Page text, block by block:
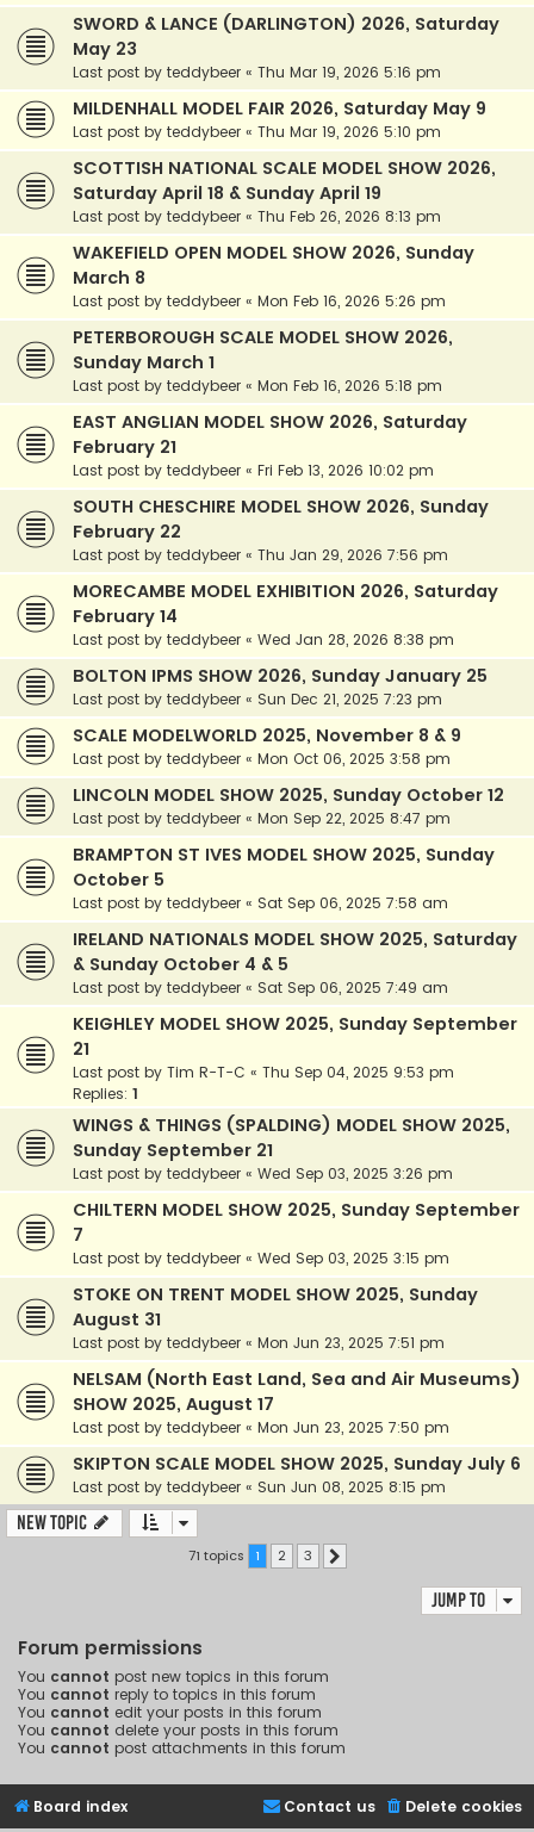
SWORD & LANCE (DARLINGTON) 2026, Saturday
May 23
Last post by teddybeer « Thu Mar 19, 2026 5:16 pm
MILDENHALL MODEL FAIR 2026, Saturday May 9
Last post by teddybeer « Thu Mar 19, 2026 5:10 pm
SCOTTISH NATIONAL SCALE MODEL SHOW 2026,
Saturday April 18 & Sunday April 19
Last post by teddybeer « Thu Feb 26, 2026 8:13 pm
WAKEFIELD OPEN MODEL SHOW 2026, Sunday
March 8
Last post by teddybeer « Mon Feb 16, 2026 5:26 pm
PETERBOROUGH SCALE MODEL SHOW 2026,
Sunday March 1
Last post by teddybeer « Mon Feb 16, 2026 5:18 pm
EAST ANGLIAN MODEL SHOW 2026, Saturday
February 21
Last post by teddybeer « Fri Feb 13, 2026 10:02 pm
SOUTH CHESCHIRE MODEL SHOW 2026, Sunday
February 22
Last post by teddybeer « Thu Jan 29, 2026 7:56 pm
MORECAMBE MODEL EXHIBITION 2026, Saturday
February 14
Last post by teddybeer « Wed Jan 28, 2026 8:38 pm
BOLTON IPMS SHOW 2026, Sunday January 25
Last post by teddybeer « Sun Dec 21, 2025 7:23 pm
SCALE MODELWORLD 2025, November 8 & 9
Last post by teddybeer « Mon Oct 06, 2025 3:58 pm
LINCOLN MODEL SHOW 2025, Sunday October 12
Last post by teddybeer « Mon Sep 22, 2025 8:47 pm
BRAMPTON ST IVES MODEL SHOW 2025, Sunday
October 5
Last post by teddybeer « Sat Sep 06, 2025 7:58 am
IRELAND NATIONALS MODEL SHOW 2025, Saturday
& Sunday October 4 & 5
Last post by teddybeer « Sat Sep 06, 2025 7:49 am
KEIGHLEY MODEL SHOW 2025, Sunday September
21
Last post by Tim R-T-C « Thu Sep 04, 2025 9:53 pm
Replies: 1
WINGS & THINGS (SPALDING) MODEL SHOW 2025,
Sunday September 21
Last post by teddybeer « Wed Sep 03, 2025 3:26 pm
CHILTERN MODEL SHOW 2025, Sunday September
7
Last post by teddybeer « Wed Sep 03, 2025 3:15 pm
STOKE ON TRENT MODEL SHOW 2025, Sunday
August 31
Last post by teddybeer « Mon Jun 23, 2025 7:51 pm
NELSAM (North East Land, Sea and Air Museums)
SHOW 2025, August 17
Last post by teddybeer « Mon Jun 23, 2025 7:50 pm
SKIPTON SCALE MODEL SHOW 2025, Sunday July 6
Last post by teddybeer « Sun Jun 08, 2025 8:15 pm
New Topic
71 topics 1 2 3
Jump to
Forum permissions
You cannot post new topics in this forum
You cannot reply to topics in this forum
You cannot edit your posts in this forum
You cannot delete your posts in this forum
You cannot post attachments in this forum
Board index Delete cookies
Contact us